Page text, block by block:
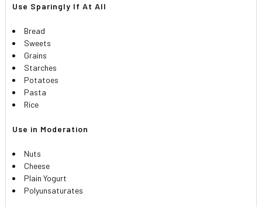
Use Sparingly If At All
Bread
Sweets
Grains
Starches
Potatoes
Pasta
Rice
Use in Moderation
Nuts
Cheese
Plain Yogurt
Polyunsaturates